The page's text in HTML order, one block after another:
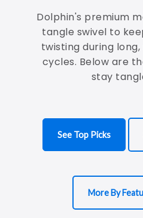
Dolphin's premium
tangle swivel to
twisting during
cycles. Below are
stay
See Top Picks
More By